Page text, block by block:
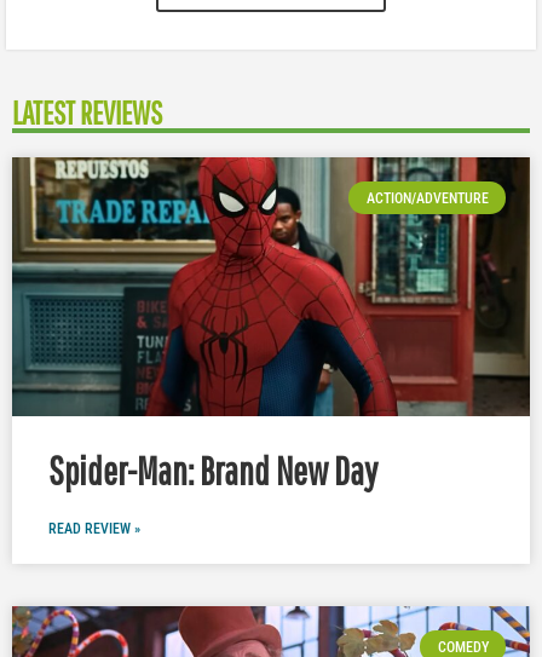
LATEST REVIEWS
ACTION/ADVENTURE
Spider-Man: Brand New Day
READ REVIEW »
COMEDY